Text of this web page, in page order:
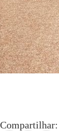
Compartilhar: